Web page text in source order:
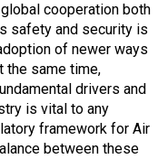
cooperation both
safety and security is
of newer ways
the same time,
drivers and
is vital to any
framework for Air
between these